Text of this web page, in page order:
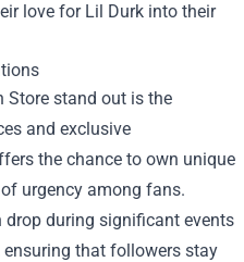
love for Lil Durk into their
Store stand out is the
and exclusive
the chance to own unique
urgency among fans.
during significant events
that followers stay